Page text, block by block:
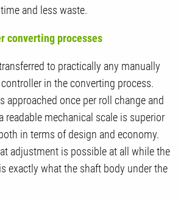
and less waste.
converting processes
to practically any manually
in the converting process.
approached once per roll change and
readable mechanical scale is superior
in terms of design and economy.
adjustment is possible at all while the
exactly what the shaft body under the